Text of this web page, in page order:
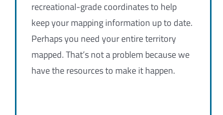
recreational-grade coordinates to help
keep your mapping information up to date.
Perhaps you need your entire territory
mapped. That’s not a problem because we
have the resources to make it happen.